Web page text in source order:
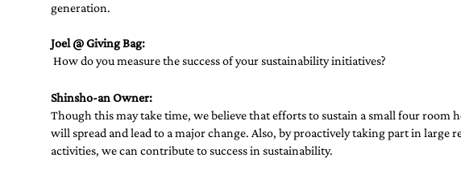
generation.
Joel @ Giving Bag:
How do you measure the success of your sustainability initiatives?
Shinsho-an Owner:
Though this may take time, we believe that efforts to sustain a small four room
will spread and lead to a major change. Also, by proactively taking part in large
activities, we can contribute to success in sustainability.